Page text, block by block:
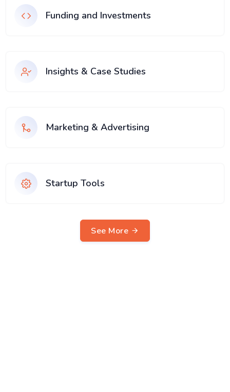
Funding and Investments
Insights & Case Studies
Marketing & Advertising
Startup Tools
See More